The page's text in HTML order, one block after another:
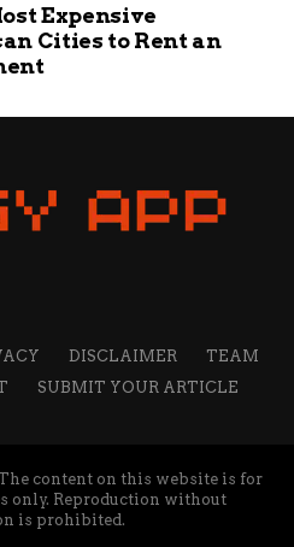
Expensive
Cities to Rent an
DISCLAIMER
TEAM
SUBMIT YOUR ARTICLE
content on this website is for
only. Reproduction without
is prohibited.